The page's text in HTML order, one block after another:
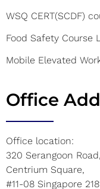
WSQ CERT(SCDF)
Food Safety Course
Mobile Elevated
Office
Office location:
320 Serangoon Road,
Centrium Square,
#11-08 Singapore